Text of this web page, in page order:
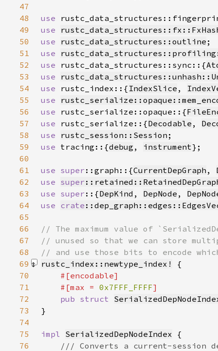
47
48
use
49
use
50
use rustc_data_structures::outline
51
use
52
use rustc_data_structures::sync::{
53
use
54
use rustc_index::{ IndexSlice ,
55
use
56
use rustc_serialize::opaque::{
57
use rustc_serialize::{Decodable ,
58
use rustc_session::Session
59
use tracing::{debug , instrument
60
61
use super ::graph::{CurrentDepGraph ,
62
use super
63
use super ::{DepKind , DepNode ,
64
use crate
65
66
67
68
69
rustc_index::newtype_index!
70
71
    #[max =
0x7FFF_FFFF
72
pub struct
73
}
74
75
impl SerializedDepNodeIndex
76